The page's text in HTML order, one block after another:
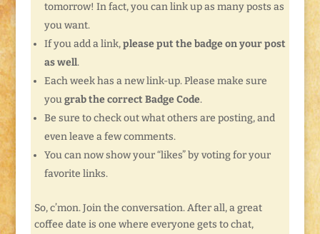
tomorrow! In fact, you can link up as many posts as
you want.
If you add a link,please put the badge on your post
as well.
Each week has a new link-up. Please make sure
yougrab the correct Badge Code.
Be sure to check out what others are posting, and
even leave a few comments.
You can now show your “likes” by voting for your
favorite links.
So, c’mon. Join the conversation. After all, a great
coffee date is one where everyone gets to chat,